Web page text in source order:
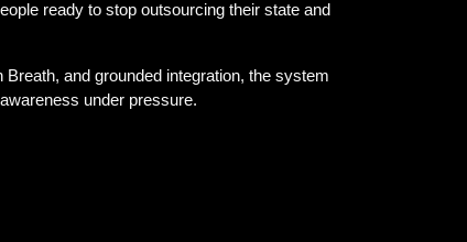
ready to stop outsourcing their state and
and grounded integration, the system
under pressure.